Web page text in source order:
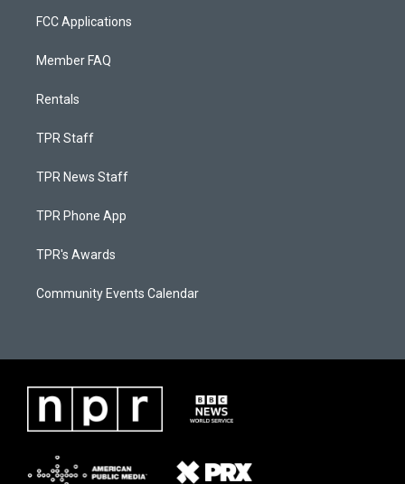
FCC Applications
Member FAQ
Rentals
TPR Staff
TPR News Staff
TPR Phone App
TPR's Awards
Community Events Calendar